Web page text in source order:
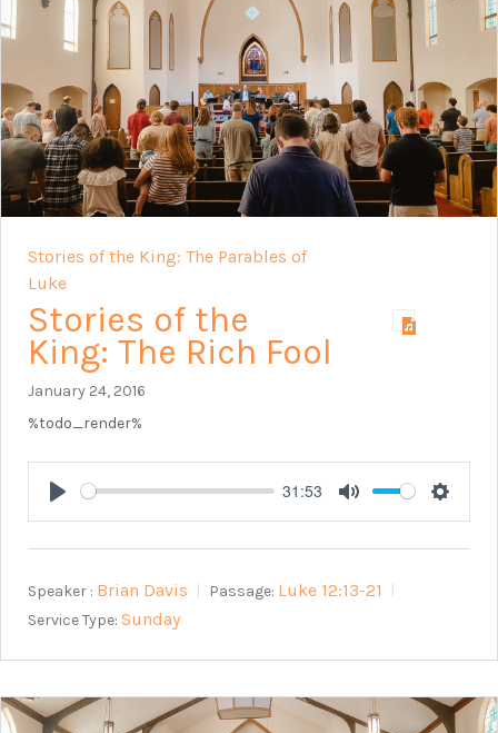
Stories of the King: The Parables of
Luke
Stories of the
King: The Rich Fool
January 24, 2016
%todo_render%
Play
31:53
Mute
Speaker : Brian Davis Passage: Luke 12:13-21
Service Type: Sunday